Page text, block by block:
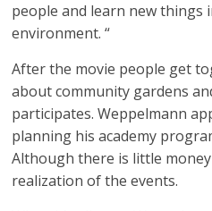
people and learn new things
environment. “
After the movie people get
about community gardens
participates. Weppelmann
planning his academy
Although there is little
realization of the events.